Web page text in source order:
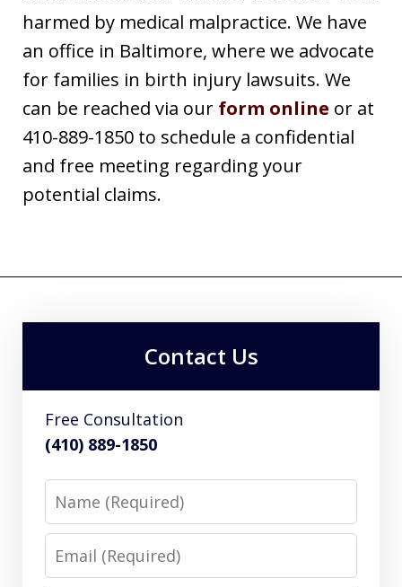
harmed by medical malpractice. We have
an office in Baltimore, where we advocate
for families in birth injury lawsuits. We
can be reached via our form online or at
410-889-1850 to schedule a confidential
and free meeting regarding your
potential claims.
Contact Us
Free Consultation
(410) 889-1850
Name
Email